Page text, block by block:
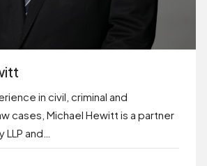
in civil, criminal and
cases, Michael Hewitt is a partner
and…